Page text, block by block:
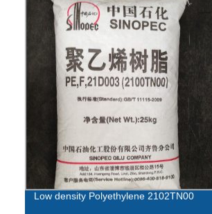
Low density Polyethylene 2102TN00